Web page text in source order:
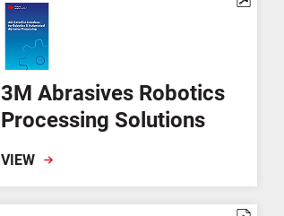
3M Abrasives Robotics
Processing Solutions
VIEW